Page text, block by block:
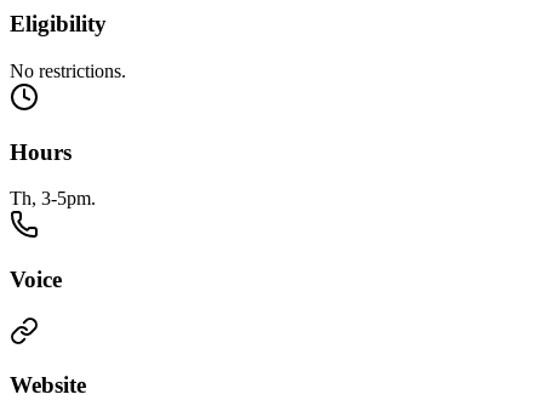
Eligibility
No restrictions.
Hours
Th, 3-5pm.
Voice
Website